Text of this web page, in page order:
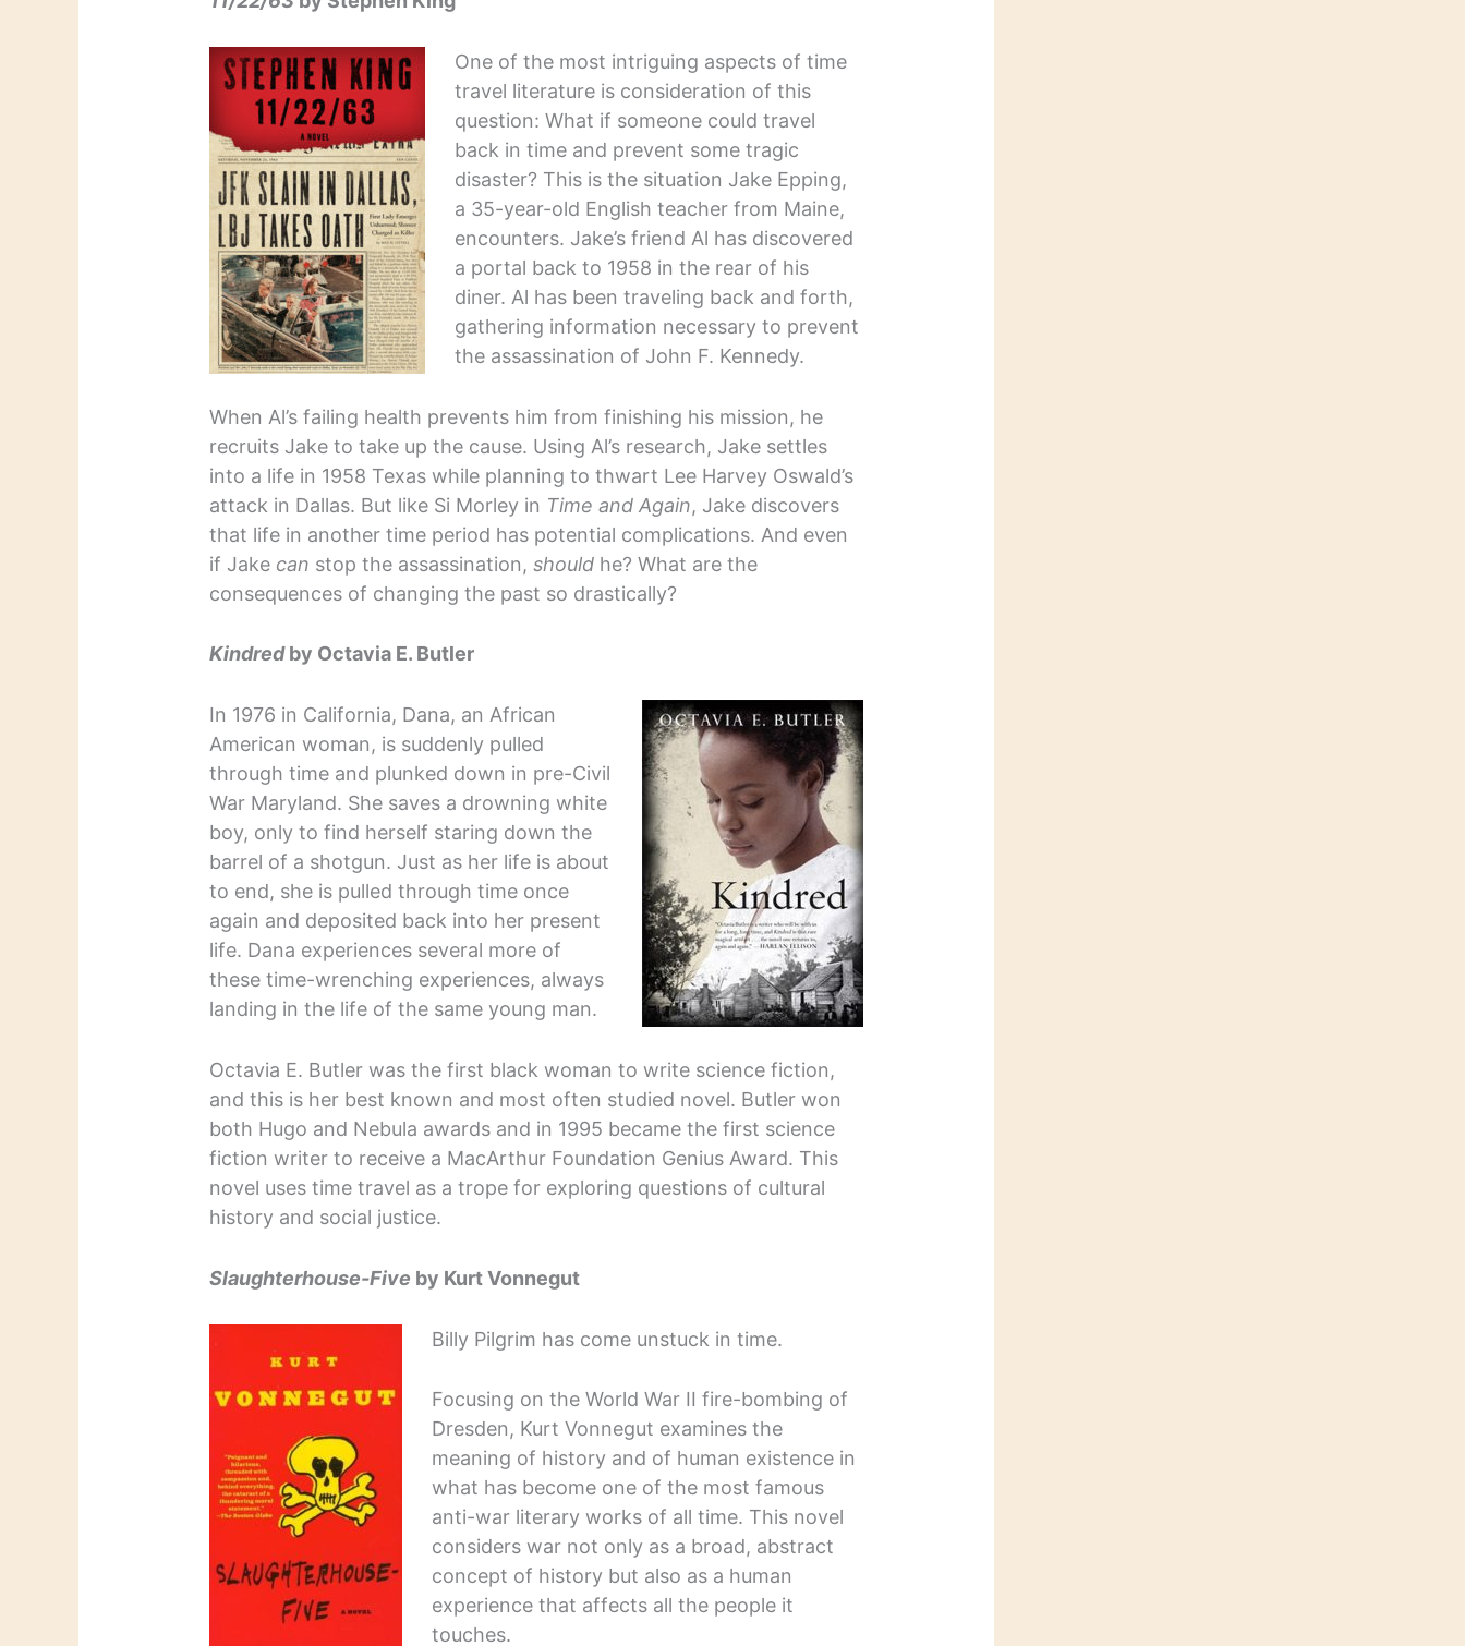
One of the most intriguing aspects of time
travel literature is consideration of this
question: What if someone could travel
back in time and prevent some tragic
disaster? This is the situation Jake Epping,
a 35-year-old English teacher from Maine,
encounters. Jake’s friend Al has discovered
a portal back to 1958 in the rear of his
diner. Al has been traveling back and forth,
gathering information necessary to prevent
the assassination of John F. Kennedy.
When Al’s failing health prevents him from finishing his mission, he
recruits Jake to take up the cause. Using Al’s research, Jake settles
into a life in 1958 Texas while planning to thwart Lee Harvey Oswald’s
attack in Dallas. But like Si Morley in Time and Again, Jake discovers
that life in another time period has potential complications. And even
if Jake can stop the assassination,should he? What are the
consequences of changing the past so drastically?
Kindredby Octavia E. Butler
In 1976 in California, Dana, an African
American woman, is suddenly pulled
through time and plunked down in pre-Civil
War Maryland. She saves a drowning white
boy, only to find herself staring down the
barrel of a shotgun. Just as her life is about
to end, she is pulled through time once
again and deposited back into her present
life. Dana experiences several more of
these time-wrenching experiences, always
landing in the life of the same young man.
Octavia E. Butler was the first black woman to write science fiction,
and this is her best known and most often studied novel. Butler won
both Hugo and Nebula awards and in 1995 became the first science
fiction writer to receive a MacArthur Foundation Genius Award. This
novel uses time travel as a trope for exploring questions of cultural
history and social justice.
Slaughterhouse-Five by Kurt Vonnegut
Billy Pilgrim has come unstuck in time.
Focusing on the World War II fire-bombing of
Dresden, Kurt Vonnegut examines the
meaning of history and of human existence in
what has become one of the most famous
anti-war literary works of all time. This novel
considers war not only as a broad, abstract
concept of history but also as a human
experience that affects all the people it
touches.